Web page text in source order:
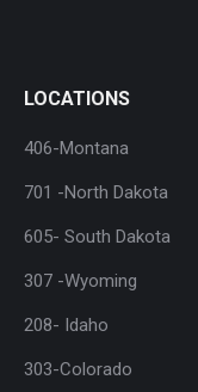
LOCATIONS
406-Montana
701 -North Dakota
605- South Dakota
307 -Wyoming
208- Idaho
303-Colorado